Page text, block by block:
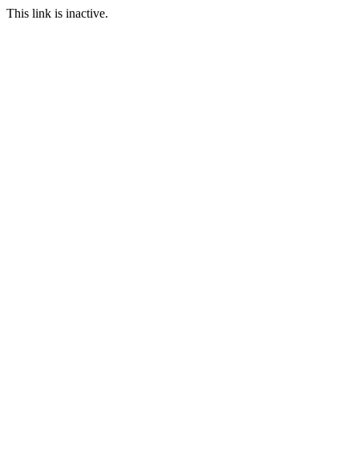
This link is inactive.